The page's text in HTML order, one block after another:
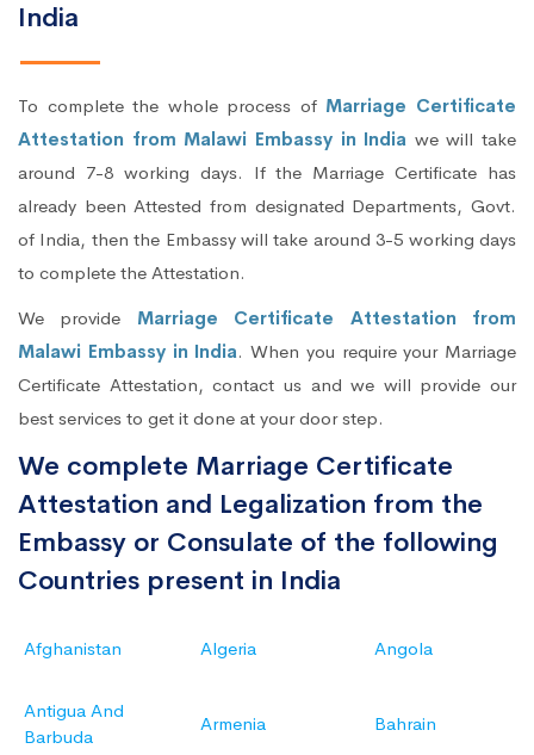
India
To complete the whole process of Marriage Certificate
Attestation from Malawi Embassy in India we will take
around 7-8 working days. If the Marriage Certificate has
already been Attested from designated Departments, Govt.
of India, then the Embassy will take around 3-5 working days
to complete the Attestation.
We provide Marriage Certificate Attestation from
Malawi Embassy in India. When you require your Marriage
Certificate Attestation, contact us and we will provide our
best services to get it done at your door step.
We complete Marriage Certificate
Attestation and Legalization from the
Embassy or Consulate of the following
Countries present in India
Afghanistan Algeria Angola
Antigua And
Barbuda
Armenia Bahrain